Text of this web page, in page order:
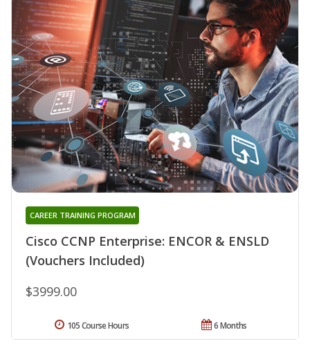
Cisco CCNP Enterprise: ENCOR & ENSLD
(Vouchers Included)
CAREER TRAINING PROGRAM
$3999.00
6 Months
105 Course Hours